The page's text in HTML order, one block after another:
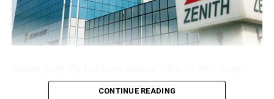
The combination of a reinforced capital base, expanding
deposit franchise, and broader earnings mix leaves
Sterling Financial positioned to compound growth in
earns most and continuing to lend into the real
and “Nigeria’s Best Bank”, the latter for the second
CONTINUE READING